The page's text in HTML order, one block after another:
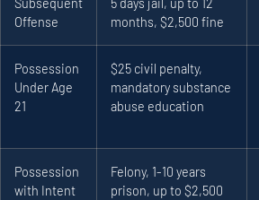
Offense
months, $2,500 fine
Possession
Under Age
21
$25 civil penalty,
mandatory substance
abuse education
Possession
with Intent
Felony, 1-10 years
prison, up to $2,500